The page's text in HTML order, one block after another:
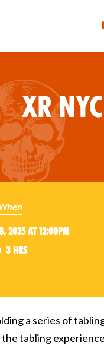
XR
2025 at 12:00pm
3 hrs
a series of
the tabling